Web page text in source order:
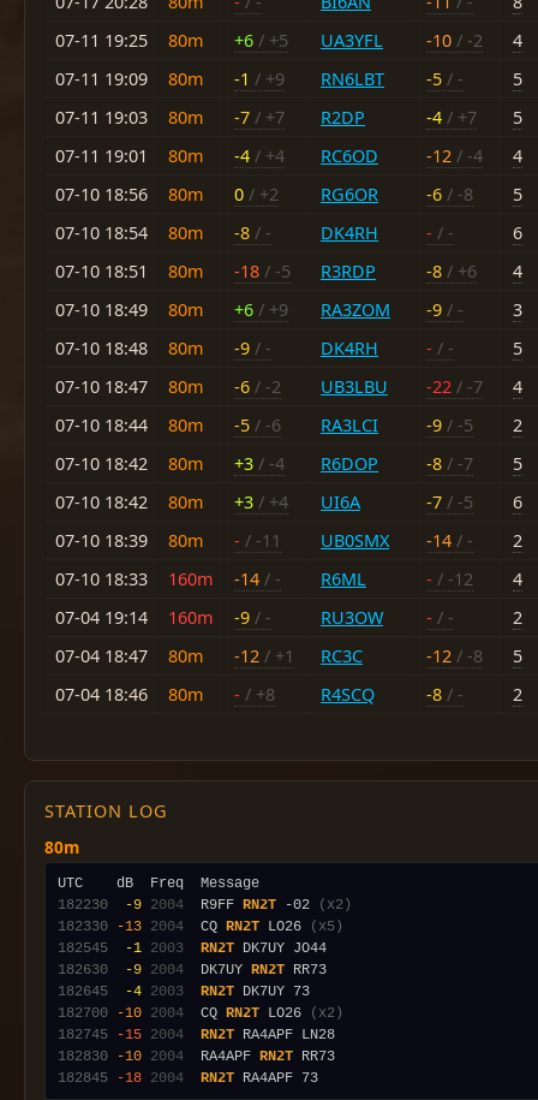
07-11 19:25
80m +6 / +5 UA3YFL -10 / -2
4
07-11 19:09
80m -1 / +9 RN6LBT -5 / -
5
07-11 19:03
80m -7 / +7 R2DP -4 / +7
5
07-11 19:01
80m -4 / +4 RC6OD -12 / -4
4
07-10 18:56
80m 0 / +2 RG6OR -6 / -8
5
07-10 18:54
80m -8 / - DK4RH - / -
6
07-10 18:51
80m -18 / -5 R3RDP -8 / +6
4
07-10 18:49
80m +6 / +9 RA3ZOM -9 / -
3
07-10 18:48
80m -9 / - DK4RH - / -
5
07-10 18:47
80m -6 / -2 UB3LBU -22 / -7
4
07-10 18:44
80m -5 / -6 RA3LCI -9 / -5
2
07-10 18:42
80m +3 / -4 R6DOP -8 / -7
5
07-10 18:42
80m +3 / +4 UI6A -7 / -5
6
07-10 18:39
80m - / -11 UB0SMX -14 / -
2
07-10 18:33
160m -14 / - R6ML - / -12
4
07-04 19:14
160m -9 / - RU3OW - / -
2
07-04 18:47
80m -12 / +1 RC3C -12 / -8
5
07-04 18:46
80m - / +8 R4SCQ -8 / - 2
STATION LOG
80m
182230
-9 2004
  R9FF
RN2T -02
(x2)
182330
-13 2004
  CQ
RN2T LO26
(x5)
182545
-1 2003 RN2T
182630
-9 2004
  DK7UY
RN2T
182645
-4 2003 RN2T
182700
-10 2004
  CQ
RN2T LO26
(x2)
182745
-15 2004 RN2T
182830
-10 2004
  RA4APF
RN2T
182845
-18 2004 RN2T